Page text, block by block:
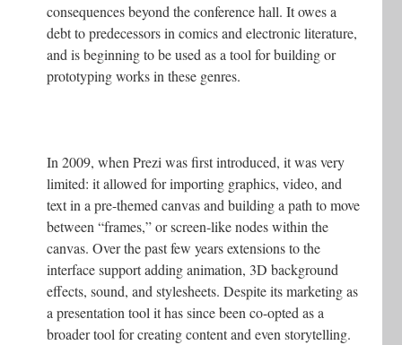
consequences beyond the conference hall. It owes a
debt to predecessors in comics and electronic literature,
and is beginning to be used as a tool for building or
prototyping works in these genres.
In 2009, when Prezi was first introduced, it was very
limited: it allowed for importing graphics, video, and
text in a pre-themed canvas and building a path to move
between “frames,” or screen-like nodes within the
canvas. Over the past few years extensions to the
interface support adding animation, 3D background
effects, sound, and stylesheets. Despite its marketing as
a presentation tool it has since been co-opted as a
broader tool for creating content and even storytelling.